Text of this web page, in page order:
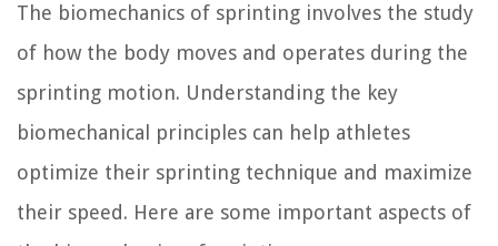
The biomechanics of sprinting involves the study
of how the body moves and operates during the
sprinting motion. Understanding the key
biomechanical principles can help athletes
optimize their sprinting technique and maximize
their speed. Here are some important aspects of